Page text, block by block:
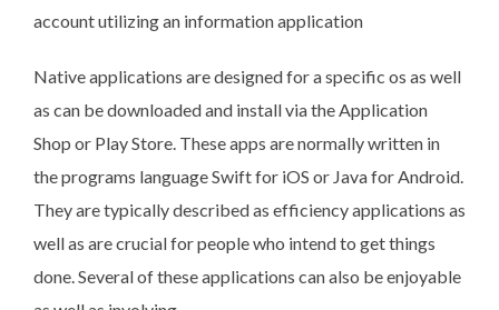
account utilizing an information application
Native applications are designed for a specific os as well
as can be downloaded and install via the Application
Shop or Play Store. These apps are normally written in
the programs language Swift for iOS or Java for Android.
They are typically described as efficiency applications as
well as are crucial for people who intend to get things
done. Several of these applications can also be enjoyable